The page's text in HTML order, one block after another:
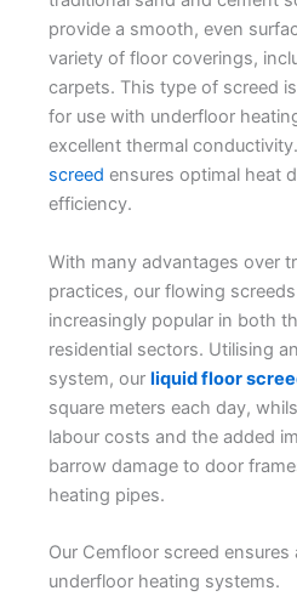
provide a smooth, even
variety of floor coverings,
carpets. This type of screed
for use with underfloor
excellent thermal
screed ensures optimal heat
efficiency.
With many advantages over
practices, our flowing
increasingly popular in both
residential sectors. Utilising
system, our liquid floor
square meters each day,
labour costs and the added
barrow damage to door
heating pipes.
Our Cemfloor screed
underfloor heating systems.